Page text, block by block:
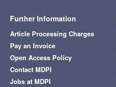
Further Information
Article Processing Charges
Pay an Invoice
Open Access Policy
Contact MDPI
Jobs at MDPI